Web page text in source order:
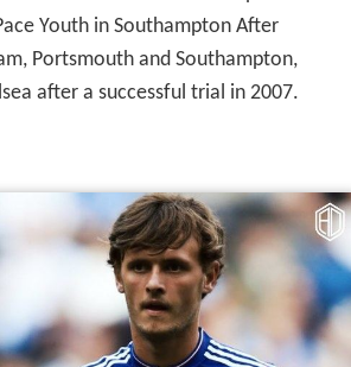
Youth in Southampton After
Portsmouth and Southampton,
after a successful trial in 2007.